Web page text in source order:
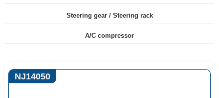
Steering gear / Steering rack
A/C compressor
NJ14050